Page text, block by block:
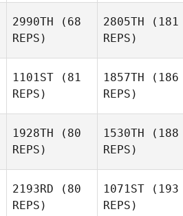
2990TH (68
REPS)
2805TH (181
REPS)
1101ST (81
REPS)
1857TH (186
REPS)
1928TH (80
REPS)
1530TH (188
REPS)
2193RD (80
REPS)
1071ST (193
REPS)